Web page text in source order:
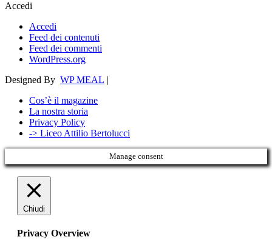
Accedi
Accedi
Feed dei contenuti
Feed dei commenti
WordPress.org
Designed By WP MEAL |
Cos’è il magazine
La nostra storia
Privacy Policy
-> Liceo Attilio Bertolucci
Manage consent
Chiudi
Privacy Overview